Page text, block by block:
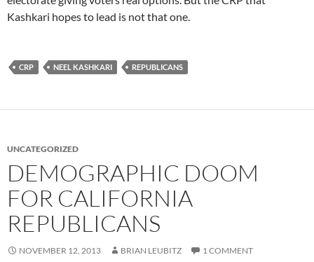
Kashkari hopes to lead is not that one.
CRP NEEL KASHKARI REPUBLICANS
UNCATEGORIZED
DEMOGRAPHIC DOOM
FOR CALIFORNIA
REPUBLICANS
NOVEMBER 12, 2013 BRIAN LEUBITZ 1 COMMENT